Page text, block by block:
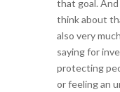
that goal. And
think about
also very
saying for
protecting
or feeling an